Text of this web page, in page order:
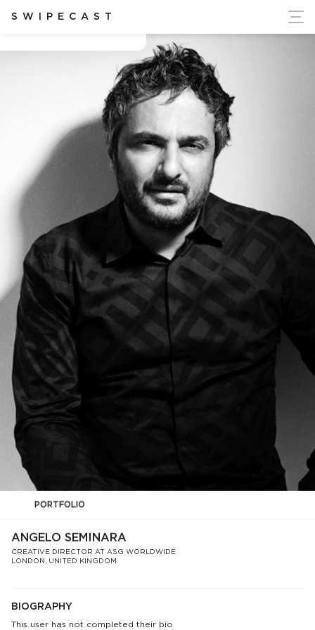
SWIPECAST
Ukraine's Independence
PORTFOLIO
ANGELO SEMINARA
CREATIVE DIRECTOR AT ASG WORLDWIDE
LONDON, UNITED KINGDOM
BIOGRAPHY
This user has not completed their bio